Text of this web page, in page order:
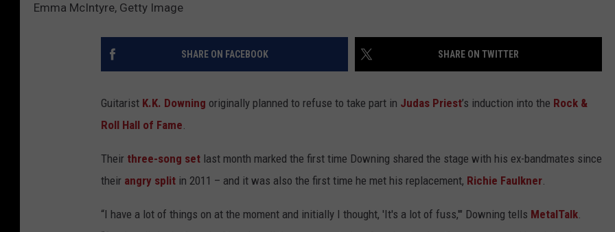
Emma McIntyre, Getty Image
SHARE ON FACEBOOK SHARE ON TWITTER
Guitarist K.K. Downing originally planned to refuse to take part in Judas Priest’s induction into the Rock &
Roll Hall of Fame.
Their three-song set last month marked the first time Downing shared the stage with his ex-bandmates since
their angry split in 2011 – and it was also the first time he met his replacement, Richie Faulkner.
“I have a lot of things on at the moment and initially I thought, 'It's a lot of fuss,'" Downing tells MetalTalk.